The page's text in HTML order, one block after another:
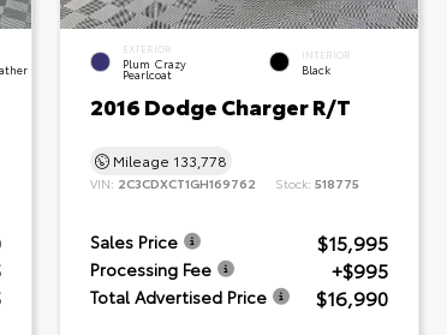
EXTERIOR
Plum Crazy
Pearlcoat
INTERIOR
Black
2016 Dodge Charger R/T
Mileage 133,778
VIN: 2C3CDXCT1GH169762 Stock:518775
Sales Price $15,995
Processing Fee +$995
Total Advertised Price $16,990